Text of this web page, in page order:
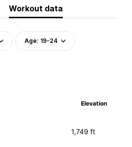
Workout data
Age: 19-24
Elevation
1,749 ft